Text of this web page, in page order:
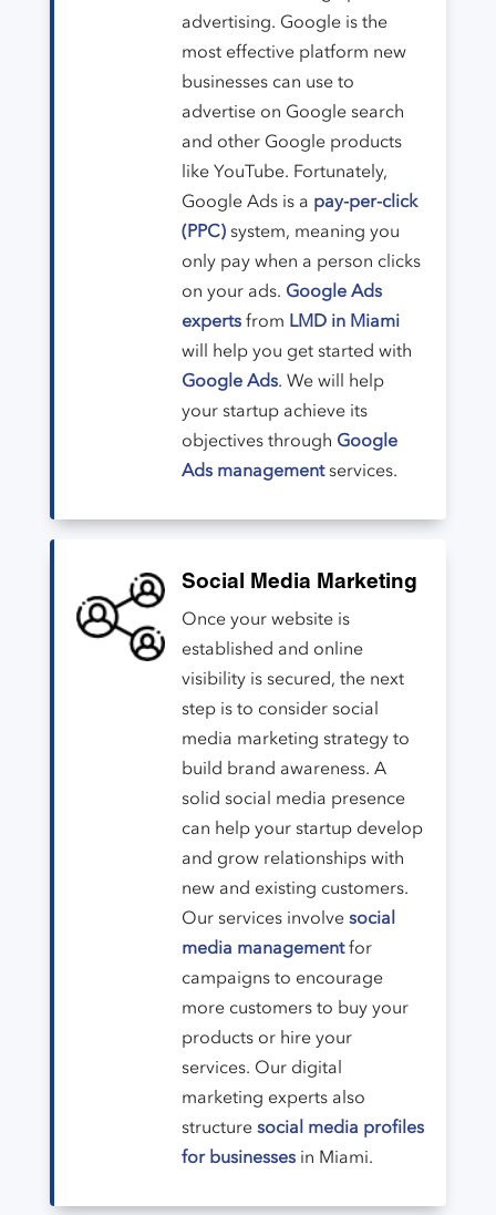
advertising. Google is the
most effective platform new
businesses can use to
advertise on Google search
and other Google products
like YouTube. Fortunately,
Google Ads is a pay-per-click
(PPC)system, meaning you
only pay when a person clicks
on your ads. Google Ads
expertsfrom LMD in Miami
will help you get started with
Google Ads. We will help
your startup achieve its
objectives through Google
Ads managementservices.
Social Media Marketing
Once your website is
established and online
visibility is secured, the next
step is to consider social
media marketing strategy to
build brand awareness. A
solid social media presence
can help your startup develop
and grow relationships with
new and existing customers.
Our services involvesocial
media managementfor
campaigns to encourage
more customers to buy your
products or hire your
services. Our digital
marketing experts also
structuresocial media profiles
for businessesin Miami.